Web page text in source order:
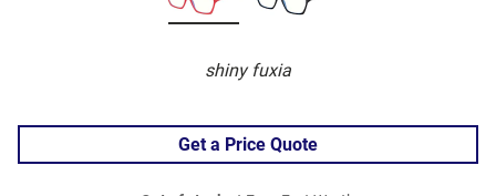
shiny fuxia
Get a Price Quote